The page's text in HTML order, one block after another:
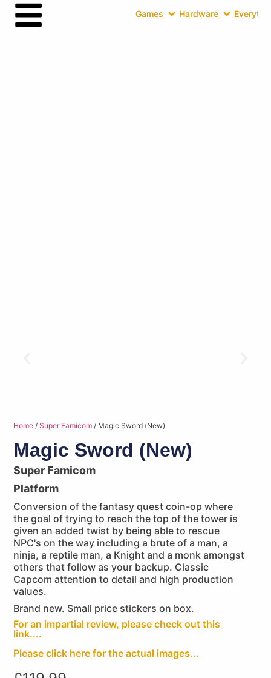
Games Hardware
Home /Super Famicom / Magic Sword (New)
Magic Sword (New)
Super Famicom
Platform
Conversion of the fantasy quest coin-op where
the goal of trying to reach the top of the tower is
given an added twist by being able to rescue
NPC's on the way including a brute of a man, a
ninja, a reptile man, a Knight and a monk amongst
others that follow as your backup. Classic
Capcom attention to detail and high production
values.
Brand new. Small price stickers on box.
For an impartial review, please check out this
link....
Please click here for the actual images...